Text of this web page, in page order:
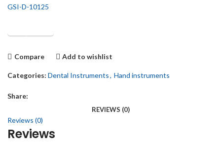
GSI-D-10125
Get Quotation
Compare Add to wishlist
Categories: Dental Instruments, Hand instruments
Share:
REVIEWS (0)
Reviews (0)
Reviews